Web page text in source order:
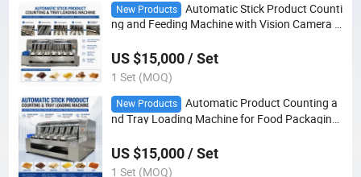
New Products
Automatic Stick Product Counti
ng and Feeding Machine with Vision Camera S
US $15,000 / Set
1 Set (MOQ)
New Products
Automatic Product Counting a
nd Tray Loading Machine for Food Packaging
US $15,000 / Set
1 Set (MOQ)